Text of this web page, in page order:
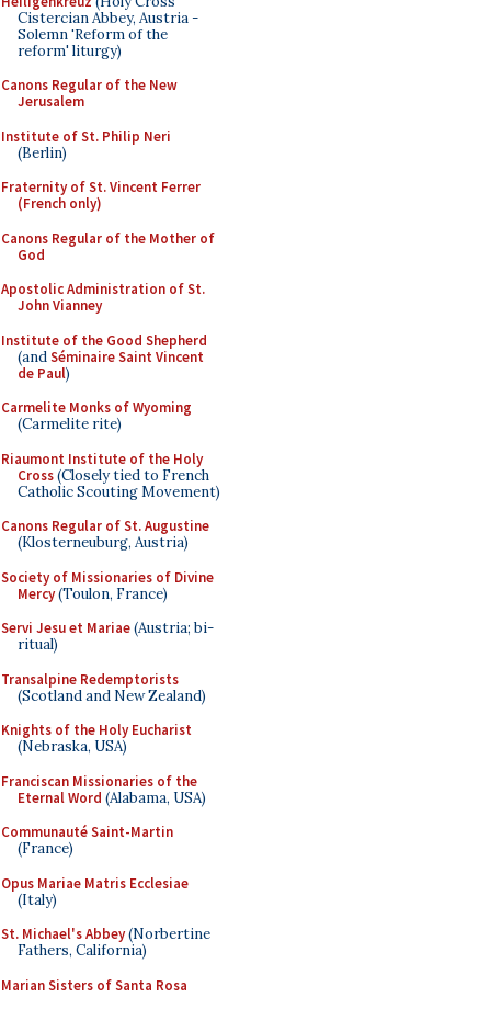
Cistercian Abbey, Austria -
Solemn 'Reform of the
reform' liturgy)
Canons Regular of the New
Jerusalem
Institute of St. Philip Neri
(Berlin)
Fraternity of St. Vincent Ferrer
(French only)
Canons Regular of the Mother of
God
Apostolic Administration of St.
John Vianney
Institute of the Good Shepherd
(andSéminaire Saint Vincent
de Paul)
Carmelite Monks of Wyoming
(Carmelite rite)
Riaumont Institute of the Holy
Cross(Closely tied to French
Catholic Scouting Movement)
Canons Regular of St. Augustine
(Klosterneuburg, Austria)
Society of Missionaries of Divine
Mercy(Toulon, France)
Servi Jesu et Mariae(Austria; bi-
ritual)
Transalpine Redemptorists
(Scotland and New Zealand)
Knights of the Holy Eucharist
(Nebraska, USA)
Franciscan Missionaries of the
Eternal Word (Alabama, USA)
Communauté Saint-Martin
(France)
Opus Mariae Matris Ecclesiae
(Italy)
St. Michael's Abbey(Norbertine
Fathers, California)
Marian Sisters of Santa Rosa